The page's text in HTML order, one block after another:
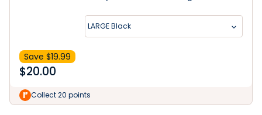
LARGE Black
Save $19.99
$20.00
Collect 20 points